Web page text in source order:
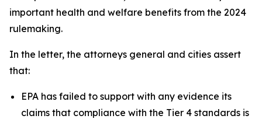
important health and welfare benefits from the 2024
rulemaking.
In the letter, the attorneys general and cities assert
that:
EPA has failed to support with any evidence its
claims that compliance with the Tier 4 standards is